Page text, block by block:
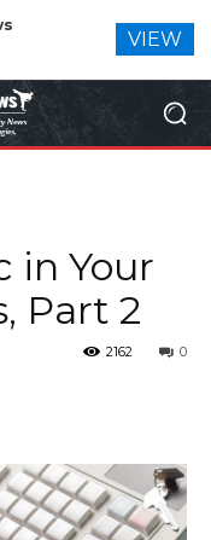
in Your
Part 2
0
2162
VIEW